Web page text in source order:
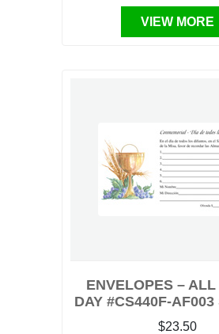
VIEW MORE
ENVELOPES –
DAY #CS440F-AF003
$23.50